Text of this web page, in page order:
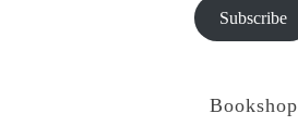
Subscribe
Bookshop